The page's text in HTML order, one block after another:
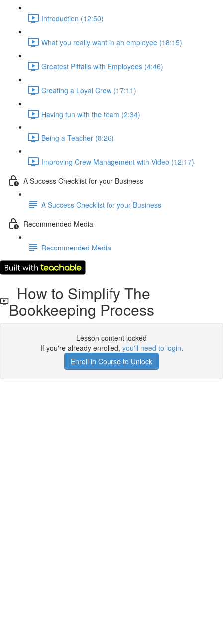
Introduction (12:50)
What you really want in an employee (18:15)
Greatest Pitfalls with Employees (4:46)
Creating a Loyal Crew (17:11)
Having fun with the team (2:34)
Being a Teacher (8:26)
Improving Crew Management with Video (12:17)
A Success Checklist for your Business
A Success Checklist for your Business
Recommended Media
Recommended Media
How to Simplify The
Bookkeeping Process
Lesson content locked
If you're already enrolled, you'll need to login.
Enroll in Course to Unlock